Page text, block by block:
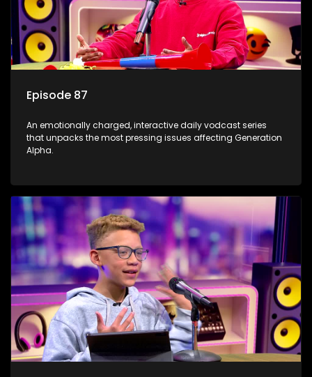
Episode 87
An emotionally charged, interactive daily vodcast series
that unpacks the most pressing issues affecting Generation
Alpha.